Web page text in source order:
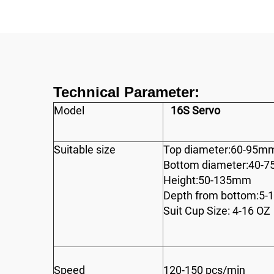
Technical Parameter:
Model 16S Servo
Suitable size
Top diameter:60-
Bottom diameter:40-
Height:50-135mm
Depth from bottom:5-
Suit Cup Size: 4-16 OZ
Speed 120-150 pcs/min